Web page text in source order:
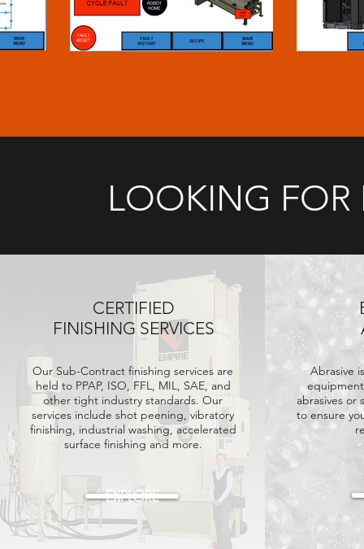
LOOKING FOR
CERTIFIED
FINISHING SERVICES
Our Sub-Contract finishing services are
held to PPAP, ISO, FFL, MIL, SAE, and
other tight industry standards. Our
services include shot peening, vibratory
finishing, industrial washing, accelerated
surface finishing and more.
EXPLORE
Abrasive
abrasives or
to ensure